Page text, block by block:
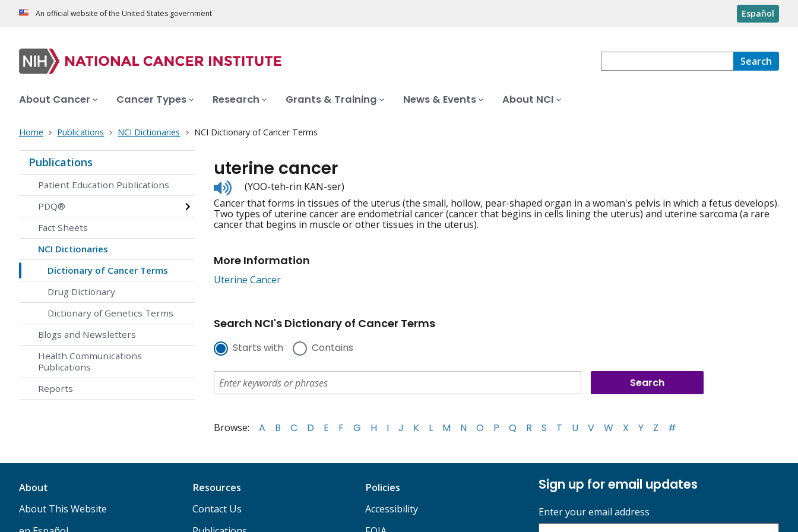
An official website of the United States government Español
Search
About Cancer Cancer Types Research Grants & Training News & Events About NCI
Home Publications NCI Dictionaries NCI Dictionary of Cancer Terms
Publications
Patient Education Publications
PDQ®
Fact Sheets
NCI Dictionaries
Dictionary of Cancer Terms
Drug Dictionary
Dictionary of Genetics Terms
Blogs and Newsletters
Health Communications
Publications
Reports
uterine cancer
Listen
to
pronunciation
(YOO-teh-rin KAN-ser)
Cancer that forms in tissues of the uterus (the small, hollow, pear-shaped organ in a woman's pelvis in which a fetus develops).
Two types of uterine cancer are endometrial cancer (cancer that begins in cells lining the uterus) and uterine sarcoma (a rare
cancer that begins in muscle or other tissues in the uterus).
More Information
Uterine Cancer
Search NCI's Dictionary of Cancer Terms
Starts with Contains
Browse: A B C D E F G H I J K L M N O P Q R S T U V W X Y Z #
About
About This Website
Resources
Contact Us
Policies
Accessibility
Sign up for email updates
Enter your email address